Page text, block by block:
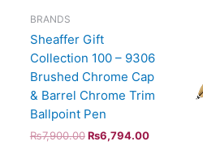
BRANDS
Sheaffer Gift
Collection 100 – 9306
Brushed Chrome Cap
& Barrel Chrome Trim
Ballpoint Pen
₨7,900.00 ₨6,794.00